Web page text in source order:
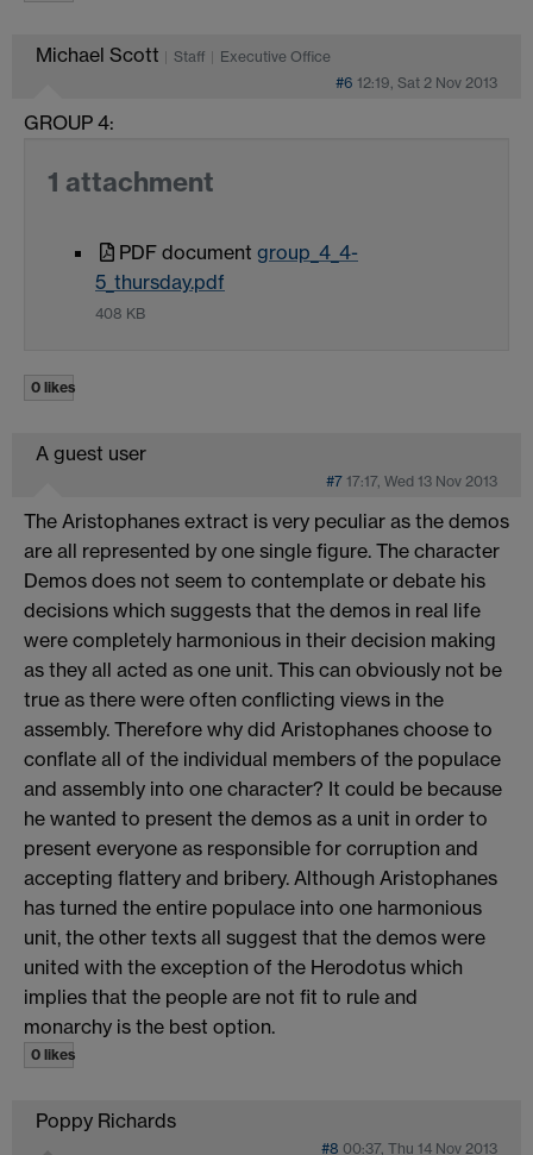
Michael Scott Staff
Executive Office
#6 12:19, Sat 2 Nov 2013
GROUP 4:
1 attachment
PDF document group_4_4-
5_thursday.pdf
408 KB
0 likes
A guest user
#7 17:17, Wed 13 Nov 2013
The Aristophanes extract is very peculiar as the demos
are all represented by one single figure. The character
Demos does not seem to contemplate or debate his
decisions which suggests that the demos in real life
were completely harmonious in their decision making
as they all acted as one unit. This can obviously not be
true as there were often conflicting views in the
assembly. Therefore why did Aristophanes choose to
conflate all of the individual members of the populace
and assembly into one character? It could be because
he wanted to present the demos as a unit in order to
present everyone as responsible for corruption and
accepting flattery and bribery. Although Aristophanes
has turned the entire populace into one harmonious
unit, the other texts all suggest that the demos were
united with the exception of the Herodotus which
implies that the people are not fit to rule and
monarchy is the best option.
0 likes
Poppy Richards
#8 00:37, Thu 14 Nov 2013